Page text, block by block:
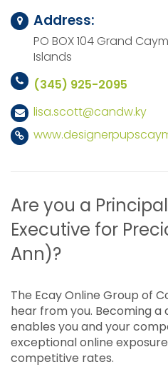
Address:
PO BOX 104 Grand
Islands
(345) 925-2095
lisa.scott@candw.ky
Are you a
Executive for
Ann)?
The Ecay Online Group of
hear from you. Becoming
enables you and your
exceptional online
competitive rates.